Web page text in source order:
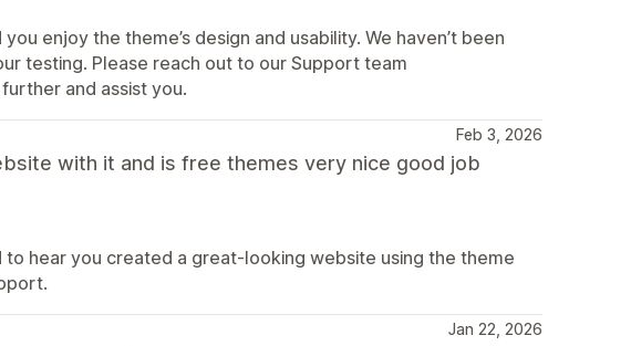
enjoy the theme’s design and usability. We haven’t been
testing. Please reach out to our Support team
and assist you.
Feb 3, 2026
with it and is free themes very nice good job
to hear you created a great-looking website using the theme
Jan 22, 2026